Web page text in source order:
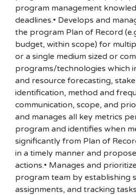
program management
deadlines.• Develops and
the program Plan of Record
budget, within scope) for
or a single medium sized or
programs/technologies which
and resource forecasting,
identification, method and
communication, scope, and
and manages all key metrics
program and identifies when
significantly from Plan of
in a timely manner and
actions.• Manages and
program team by establishing
assignments, and tracking